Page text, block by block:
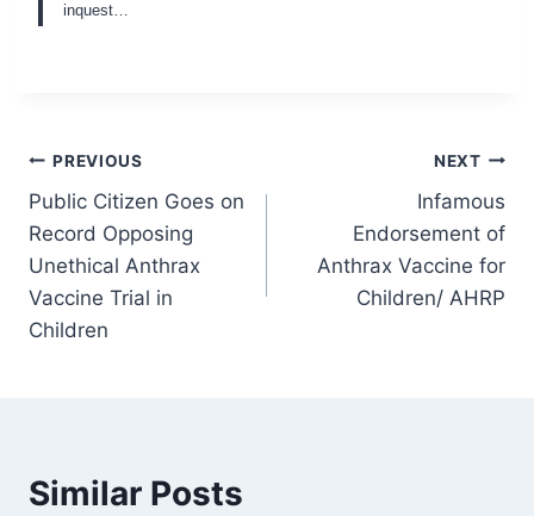
inquest…
Post
navigation
PREVIOUS
Public Citizen Goes on
Record Opposing
Unethical Anthrax
Vaccine Trial in
Children
NEXT
Infamous
Endorsement of
Anthrax Vaccine for
Children/ AHRP
Similar Posts